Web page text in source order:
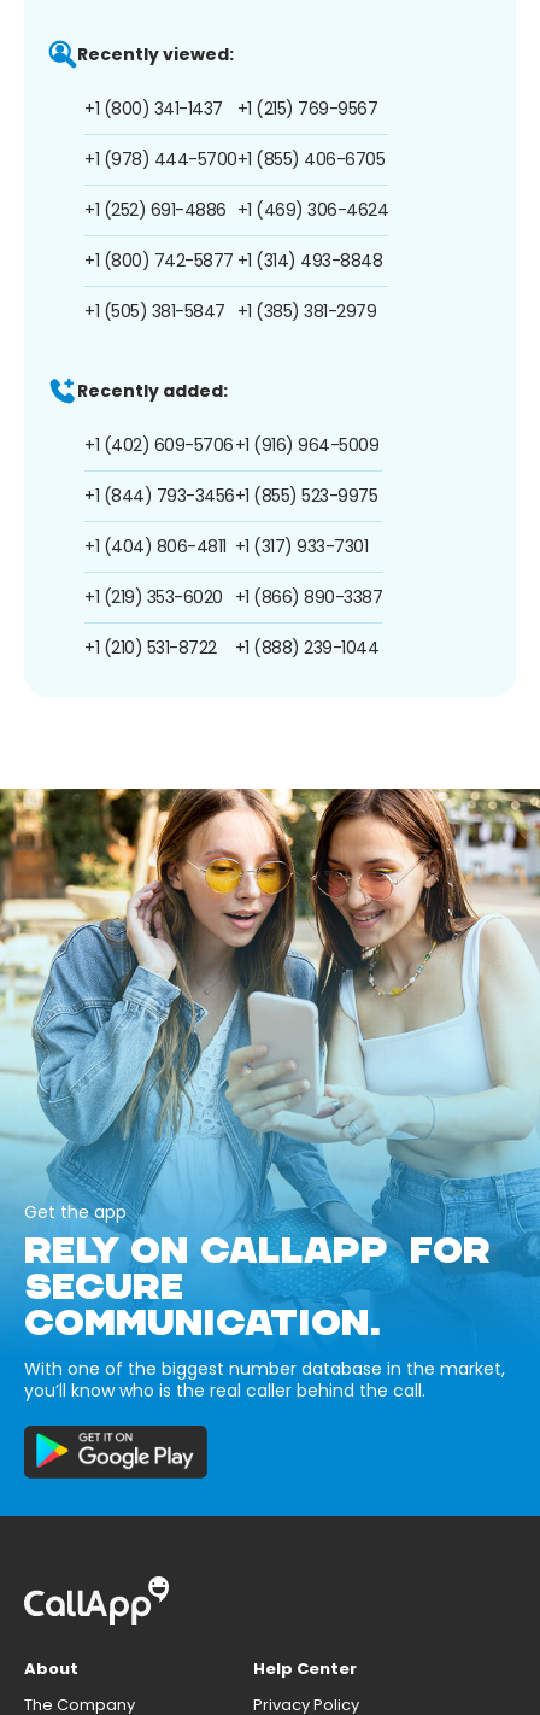
Recently viewed:
+1 (800) 341-1437
+1 (978) 444-5700
+1 (252) 691-4886
+1 (800) 742-5877
+1 (505) 381-5847
+1 (215) 769-9567
+1 (855) 406-6705
+1 (469) 306-4624
+1 (314) 493-8848
+1 (385) 381-2979
Recently added:
+1 (402) 609-5706
+1 (844) 793-3456
+1 (404) 806-4811
+1 (219) 353-6020
+1 (210) 531-8722
+1 (916) 964-5009
+1 (855) 523-9975
+1 (317) 933-7301
+1 (866) 890-3387
+1 (888) 239-1044
Get the app
RELY ON CALLAPP FOR
SECURE
COMMUNICATION.
With one of the biggest number database in the market,
you’ll know who is the real caller behind the call.
About
The Company
Help Center
Privacy Policy